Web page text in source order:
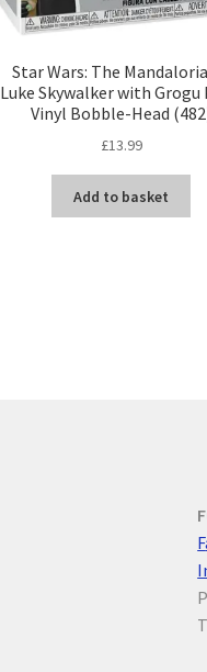
Star Wars: The
Luke Skywalker with Grogu
Vinyl Bobble-Head
£13.99
Add to basket
F